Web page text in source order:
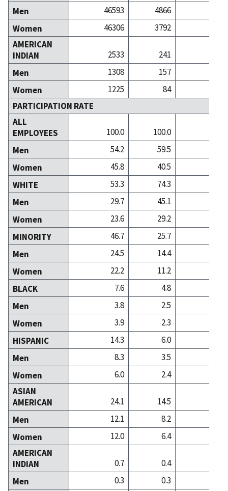
Men
46593 4866
Women
46306 3792
AMERICAN
INDIAN
2533 241
Men
1308 157
Women
1225 84
PARTICIPATION RATE
ALL
EMPLOYEES
100.0 100.0
Men
54.2 59.5
Women
45.8 40.5
WHITE
53.3 74.3
Men
29.7 45.1
Women
23.6 29.2
MINORITY
46.7 25.7
Men
24.5 14.4
Women
22.2 11.2
BLACK
7.6 4.8
Men
3.8 2.5
Women
3.9 2.3
HISPANIC
14.3 6.0
Men
8.3 3.5
Women
6.0 2.4
ASIAN
AMERICAN
24.1 14.5
Men
12.1 8.2
Women
12.0 6.4
AMERICAN
INDIAN
0.7 0.4
Men
0.3 0.3